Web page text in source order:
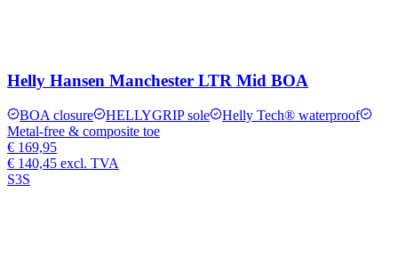
Helly Hansen Manchester LTR Mid BOA
BOA closure HELLYGRIP sole
Helly Tech® waterproof
Metal-free & composite toe
€ 169,95
€ 140,45 excl. TVA
S3S